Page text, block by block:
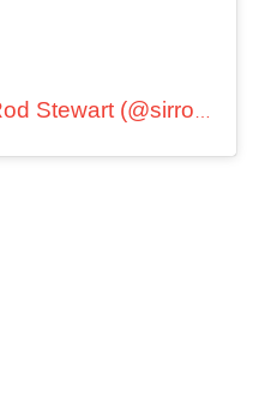
A post shared by Sir Rod Stewart (@sirrodstewart)